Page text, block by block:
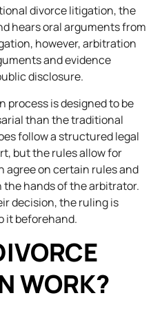
divorce litigation, the
hears oral arguments from
however, arbitration
and evidence
disclosure.
process is designed to be
than the traditional
follow a structured legal
but the rules allow for
agree on certain rules and
the hands of the arbitrator.
decision, the ruling is
it beforehand.
WORK?